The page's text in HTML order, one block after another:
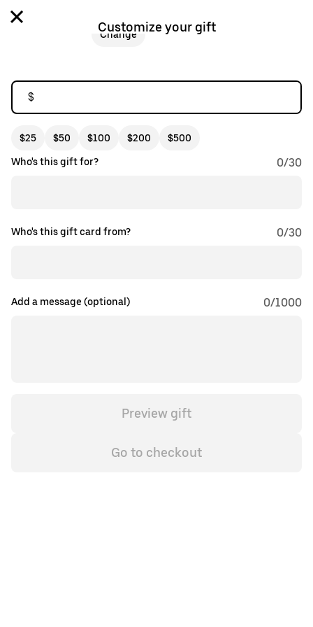
Customize your gift
Change
$
$25 $50 $100 $200 $500
Who's this gift for? 0/30
Who's this gift card from? 0/30
Add a message (optional) 0/1000
Preview gift
Go to checkout